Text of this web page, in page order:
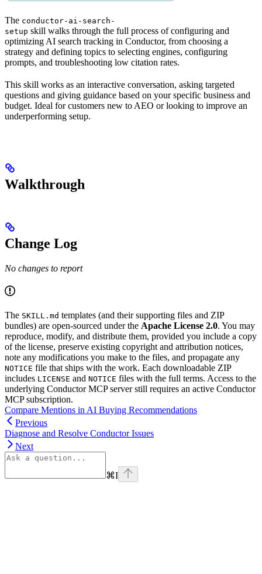
The conductor-ai-search-
setup skill walks through the full process of configuring and
optimizing AI search tracking in Conductor, from choosing a
strategy and defining topics to selecting engines, configuring
prompts, and troubleshooting low citation rates.
This skill works as an interactive conversation, asking targeted
questions and giving guidance based on your specific business and
budget. Ideal for customers new to AEO or looking to improve an
underperforming setup.
Walkthrough
Change Log
No changes to report
The SKILL.md templates (and their supporting files and ZIP
bundles) are open-sourced under the Apache License 2.0. You may
reproduce, modify, and distribute them, provided you include a copy
of the license, preserve existing copyright and attribution notices,
note any modifications you make to the files, and propagate any
NOTICE file that ships with the work. Each downloadable ZIP
includes LICENSE and NOTICE files with the full terms. Access to the
underlying Conductor MCP server still requires an active Conductor
MCP subscription.
Compare Mentions in AI Buying Recommendations
Previous
Diagnose and Resolve Conductor Issues
Next
⌘I